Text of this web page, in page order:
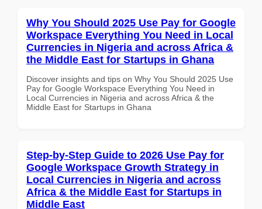
Why You Should 2025 Use Pay for Google
Workspace Everything You Need in Local
Currencies in Nigeria and across Africa &
the Middle East for Startups in Ghana
Discover insights and tips on Why You Should 2025 Use
Pay for Google Workspace Everything You Need in
Local Currencies in Nigeria and across Africa & the
Middle East for Startups in Ghana
Step-by-Step Guide to 2026 Use Pay for
Google Workspace Growth Strategy in
Local Currencies in Nigeria and across
Africa & the Middle East for Startups in
Middle East